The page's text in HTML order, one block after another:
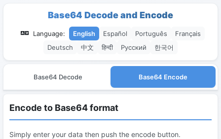
Base64 Decode and Encode
Language: English Español Português
Français
Deutsch
中文 हिन्दी Русский 한국어
Base64 Decode Base64 Encode
Encode to Base64 format
Simply enter your data then push the encode button.